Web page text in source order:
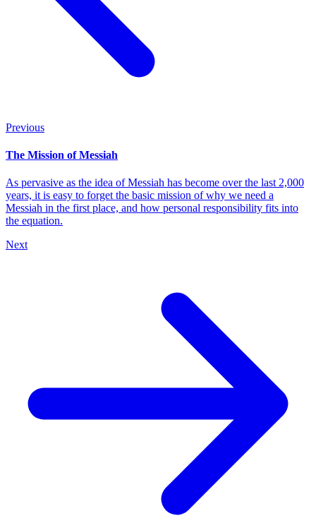
Previous
The Mission of Messiah
As pervasive as the idea of Messiah has become over the last 2,000
years, it is easy to forget the basic mission of why we need a
Messiah in the first place, and how personal responsibility fits into
the equation.
Next